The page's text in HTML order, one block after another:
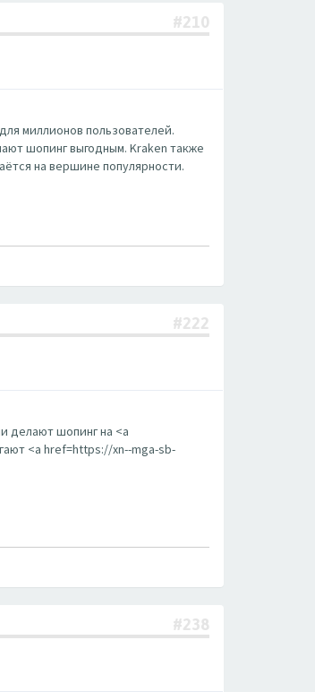
#210
миллионов пользователей.
шопинг выгодным. Kraken также
на вершине популярности.
#222
делают шопинг на <a
<a href=https://xn--mga-sb-
#238